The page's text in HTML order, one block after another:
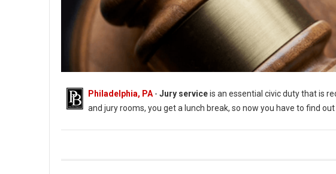
Philadelphia, PA - Jury serviceis an essential civic duty that is
and jury rooms, you get a lunch break, so now you have to find